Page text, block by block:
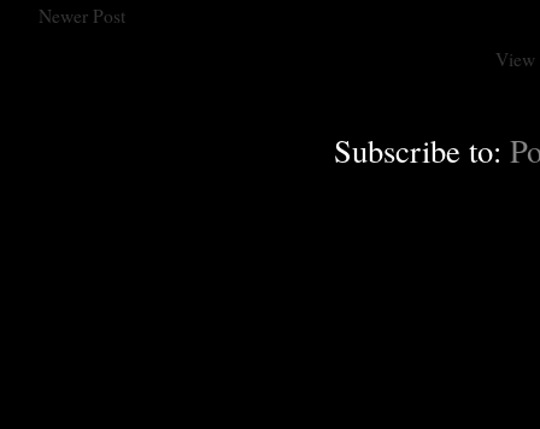
Newer Post
View
Subscribe to: